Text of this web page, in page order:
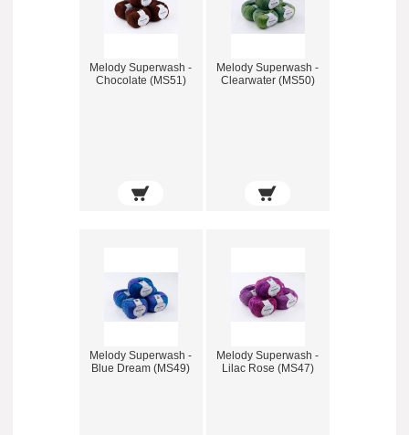
Melody Superwash -
Chocolate (MS51)
Melody Superwash -
Clearwater (MS50)
Melody Superwash -
Blue Dream (MS49)
Melody Superwash -
Lilac Rose (MS47)